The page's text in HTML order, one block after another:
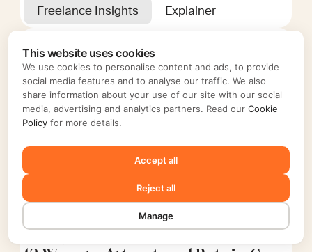
Freelance Insights Explainer
This website uses cookies
We use cookies to personalise content and ads, to provide
social media features and to analyse our traffic. We also
share information about your use of our site with our social
media, advertising and analytics partners. Read our Cookie
Policy for more details.
Accept all
Reject all
Manage